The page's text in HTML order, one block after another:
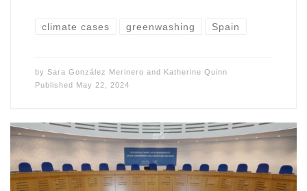
climate cases greenwashing Spain
by Sara González Merinero and Katherine Quinn
Published
May 22, 2024